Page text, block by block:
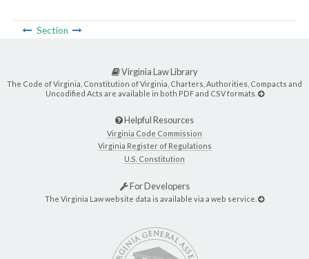
Section
Virginia Law Library
The Code of Virginia, Constitution of Virginia, Charters, Authorities, Compacts and
Uncodified Acts are available in both PDF and CSV formats.
Helpful Resources
Virginia Code Commission
Virginia Register of Regulations
U.S. Constitution
For Developers
The Virginia Law website data is available via a web service.